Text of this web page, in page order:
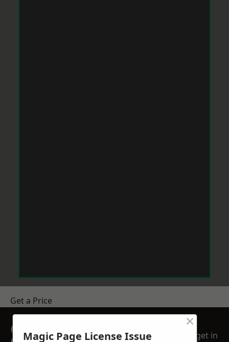
Get a Price
GET A FREE NO
get in
Magic Page License Issue
×